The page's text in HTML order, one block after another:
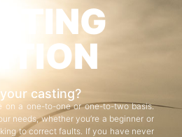
casting?
on a one-to-one or one-to-two basis.
needs, whether you’re a beginner or
to correct faults. If you have never